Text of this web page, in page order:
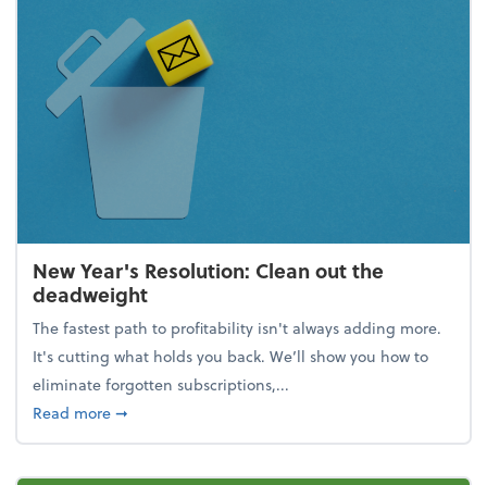
New Year's Resolution: Clean out the
deadweight
The fastest path to profitability isn't always adding more.
It's cutting what holds you back. We’ll show you how to
eliminate forgotten subscriptions,...
Read moreabout New Year's Resolution: Clean out the
➞